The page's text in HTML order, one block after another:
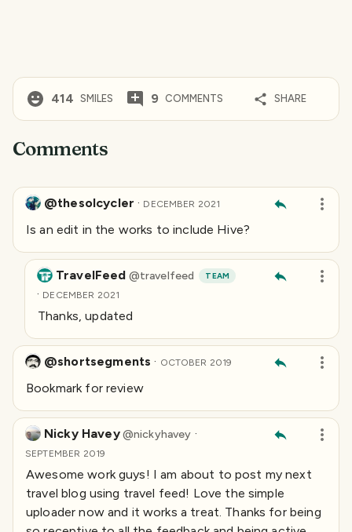
414 SMILES 9 COMMENTS SHARE
Comments
@thesolcycler · DECEMBER 2021
Is an edit in the works to include Hive?
TravelFeed @travelfeed TEAM
· DECEMBER 2021
Thanks, updated
@shortsegments · OCTOBER 2019
Bookmark for review
Nicky Havey@nickyhavey ·
SEPTEMBER 2019
Awesome work guys! I am about to post my next
travel blog using travel feed! Love the simple
uploader now and it works a treat. Thanks for being